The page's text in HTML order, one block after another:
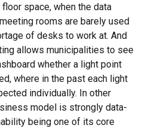
space, when the data
rooms are barely used
of desks to work at. And
allows municipalities to see
whether a light point
where in the past each light
individually. In other
model is strongly data-
being one of its core